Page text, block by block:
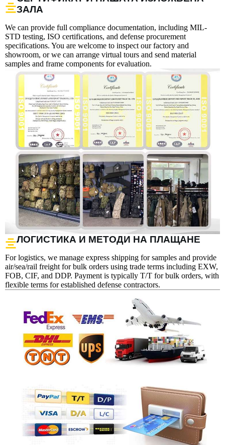
ЗАЛА
We can provide full compliance documentation, including MIL-
STD testing, ISO certifications, and defense procurement
specifications. You are welcome to inspect our factory and
showroom, or we can arrange virtual tours and send material
samples and frame components for evaluation.
ЛОГИСТИКА И МЕТОДИ НА ПЛАЩАНЕ
For logistics, we manage express shipping for samples and provide
air/sea/rail freight for bulk orders using trade terms including EXW,
FOB, CIF, and DDP. Payment is typically T/T for bulk orders, with
flexible terms for established defense contractors.